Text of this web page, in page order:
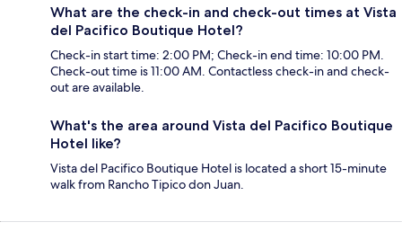
What are the check-in and check-out times at Vista
del Pacifico Boutique Hotel?
Check-in start time: 2:00 PM; Check-in end time: 10:00 PM.
Check-out time is 11:00 AM. Contactless check-in and check-
out are available.
What's the area around Vista del Pacifico Boutique
Hotel like?
Vista del Pacifico Boutique Hotel is located a short 15-minute
walk from Rancho Tipico don Juan.